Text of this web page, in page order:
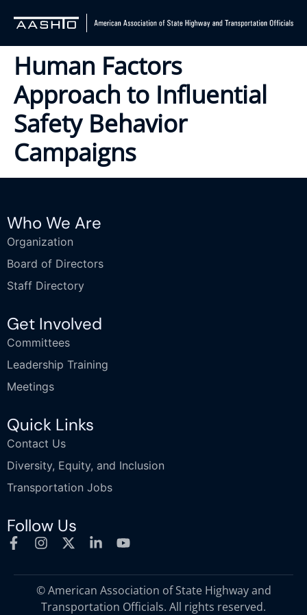
Human Factors
Approach to Influential
Safety Behavior
Campaigns
Who We Are
Organization
Board of Directors
Staff Directory
Get Involved
Committees
Leadership Training
Meetings
Quick Links
Contact Us
Diversity, Equity, and Inclusion
Transportation Jobs
Follow Us
© American Association of State Highway and
Transportation Officials. All rights reserved.